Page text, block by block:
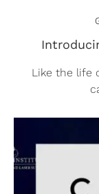
Like the life